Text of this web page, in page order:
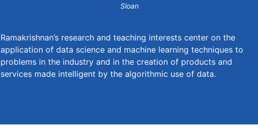
Sloan
Ramakrishnan’s research and teaching interests center on the
application of data science and machine learning techniques to
problems in the industry and in the creation of products and
services made intelligent by the algorithmic use of data.